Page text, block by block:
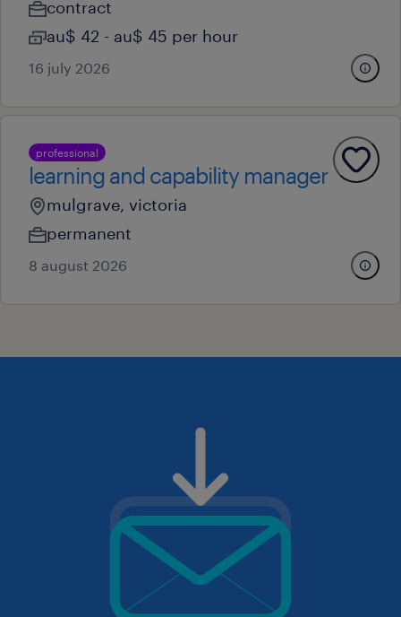
contract
au$ 42 - au$ 45 per hour
16 july 2026
professional
learning and capability manager
mulgrave, victoria
permanent
8 august 2026